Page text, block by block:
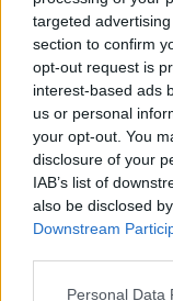
targeted
section to confirm
opt-out request is
interest-based ads
us or personal
your opt-out. You
disclosure of your
IAB’s list of
also be disclosed
Downstream
Personal Data